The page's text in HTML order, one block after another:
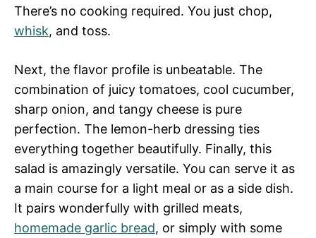
There’s no cooking required. You just chop,
whisk, and toss.
Next, the flavor profile is unbeatable. The
combination of juicy tomatoes, cool cucumber,
sharp onion, and tangy cheese is pure
perfection. The lemon-herb dressing ties
everything together beautifully. Finally, this
salad is amazingly versatile. You can serve it as
a main course for a light meal or as a side dish.
It pairs wonderfully with grilled meats,
homemade garlic bread, or simply with some